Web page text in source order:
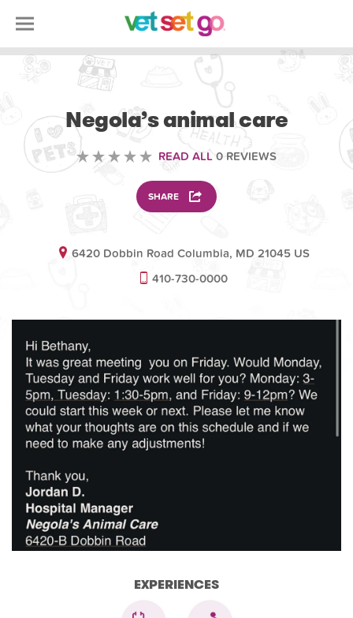
Negola’s animal care
READ ALL 0 REVIEWS
SHARE
6420 Dobbin Road Columbia, MD 21045 US
410-730-0000
EXPERIENCES